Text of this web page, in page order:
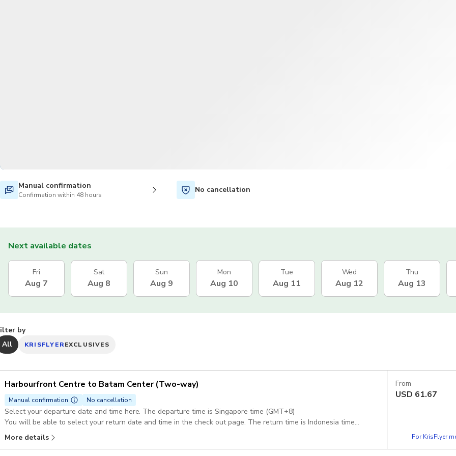
Manual confirmation
Confirmation within 48 hours
No cancellation
Next available dates
Fri
Aug 7
Sat
Aug 8
Sun
Aug 9
Mon
Aug 10
Tue
Aug 11
Wed
Aug 12
Thu
Aug 13
by
All
KRISFLYEREXCLUSIVES
Harbourfront Centre to Batam Center (Two-way)
Manual confirmation No cancellation
Select your departure date and time here. The departure time is Singapore time (GMT+8)
You will be able to select your return date and time in the check out page. The return time is Indonesia time
(GMT+7)
More details
From
USD 61.67
For KrisFlyer